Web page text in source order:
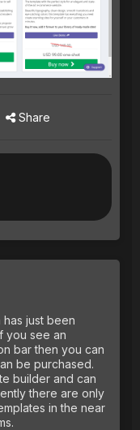
Share
has just been
you see an
bar then you can
be purchased.
builder and can
there are only
in the near